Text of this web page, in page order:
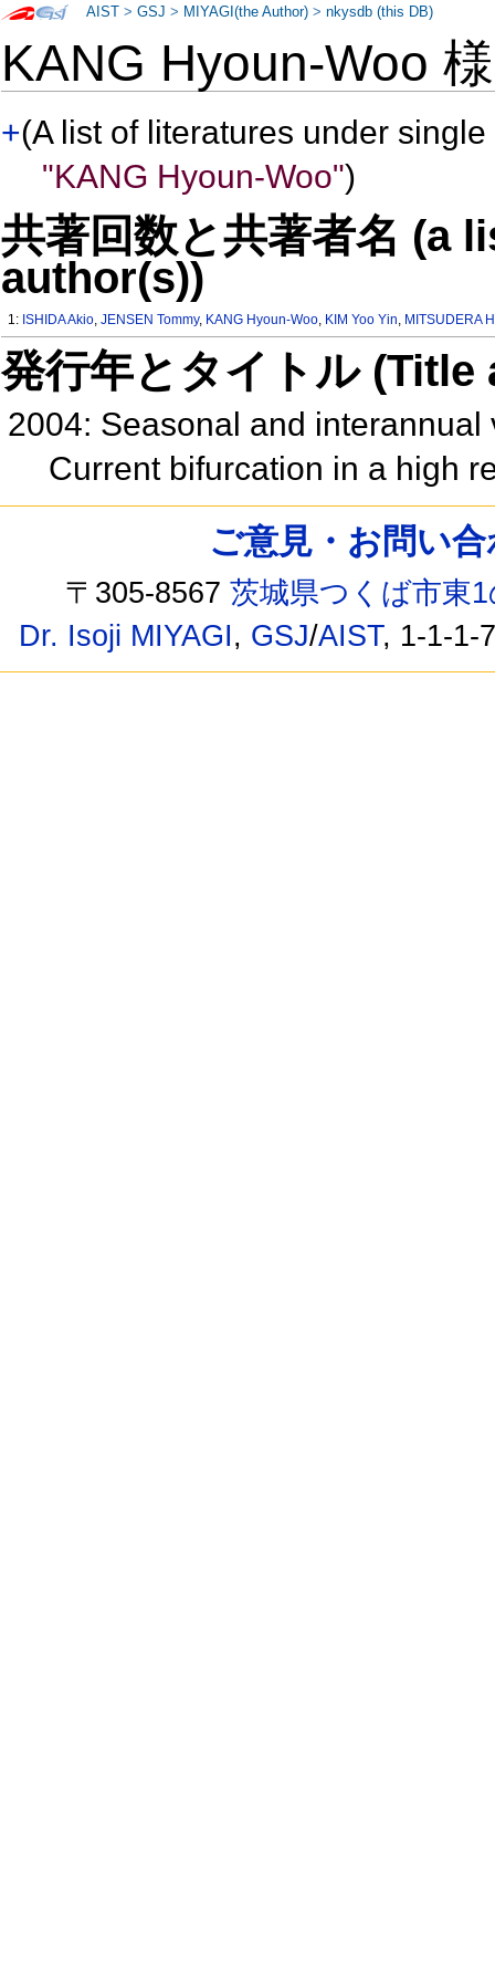
KANG Hyoun-Woo
+(A list of literatures under
"KANG Hyoun-Woo")
共著回数と共著者名 (a
author(s))
1: ISHIDA Akio,JENSEN Tommy, KANG Hyoun-Woo, KIM Yoo Yin, MITSUDERA
発行年とタイトル
2004: Seasonal and
Current bifurcation in a high
AIST >GSJ > MIYAGI(the Author) >nkysdb (this DB)
ご意見・お問い
〒305-8567茨城県つくば市東
Dr. Isoji MIYAGI, GSJ/AIST, 1-1-1-